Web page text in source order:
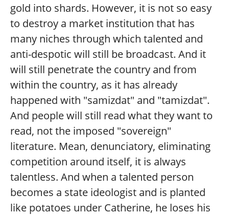
gold into shards. However, it is not so easy
to destroy a market institution that has
many niches through which talented and
anti-despotic will still be broadcast. And it
will still penetrate the country and from
within the country, as it has already
happened with "samizdat" and "tamizdat".
And people will still read what they want to
read, not the imposed "sovereign"
literature. Mean, denunciatory, eliminating
competition around itself, it is always
talentless. And when a talented person
becomes a state ideologist and is planted
like potatoes under Catherine, he loses his